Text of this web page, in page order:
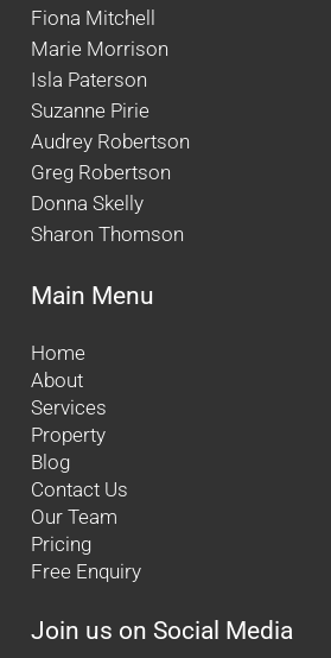
Fiona Mitchell
Marie Morrison
Isla Paterson
Suzanne Pirie
Audrey Robertson
Greg Robertson
Donna Skelly
Sharon Thomson
Main Menu
Home
About
Services
Property
Blog
Contact Us
Our Team
Pricing
Free Enquiry
Join us on Social Media